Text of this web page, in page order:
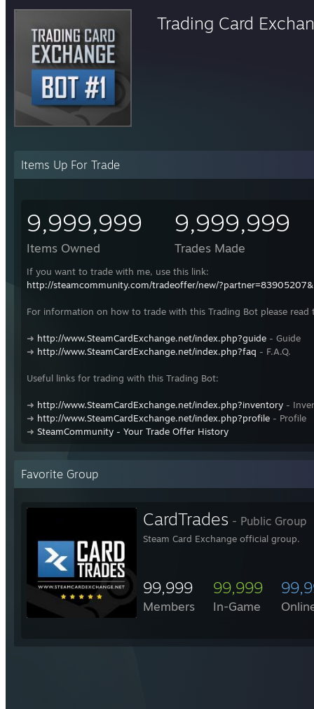
Trading Card
Items Up For Trade
9,999,999
Items Owned
9,999,999
Trades Made
If you want to trade with me, use this link:
http://steamcommunity.com/tradeoffer/new/
For information on how to trade with this Trading Bot please read
➜ http://www.SteamCardExchange.net/index.php?guide - Guide
➜ http://www.SteamCardExchange.net/index.php?faq - F.A.Q.
Useful links for trading with this Trading Bot:
➜ http://www.SteamCardExchange.net/index.php?inventory -
➜ http://www.SteamCardExchange.net/index.php?profile - Profile
➜ SteamCommunity - Your Trade Offer History
Favorite Group
CardTrades - Public Group
Steam Card Exchange official group.
99,999
Members
99,999
In-Game